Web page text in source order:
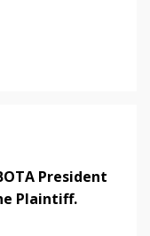
President
Plaintiff.